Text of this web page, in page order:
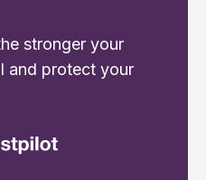
stronger your
and protect your